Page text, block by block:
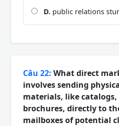
D. public relations
Câu 22: What direct
involves sending
materials, like
brochures, directly to
mailboxes of potential